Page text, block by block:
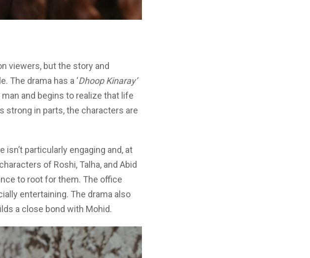
viewers, but the story and
The drama has a ‘Dhoop Kinaray’
and begins to realize that life
strong in parts, the characters are
isn’t particularly engaging and, at
of Roshi, Talha, and Abid
to root for them. The office
entertaining. The drama also
a close bond with Mohid.